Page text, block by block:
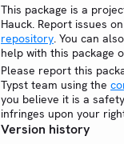
This package is a
Hauck. Report issues
repository. You can
help with this package
Please report this
Typst team using the
you believe it is a
infringes upon your
Version history